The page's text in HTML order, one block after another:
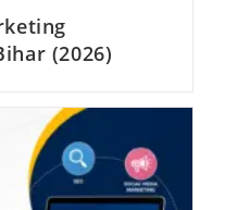
(2026)